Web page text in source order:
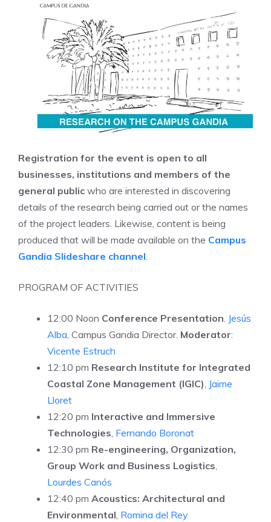
Registration for the event is open to all
businesses, institutions and members of the
general public who are interested in discovering
details of the research being carried out or the names
of the project leaders. Likewise, content is being
produced that will be made available on the Campus
Gandia Slideshare channel.
PROGRAM OF ACTIVITIES
12:00 Noon Conference Presentation. Jesús
Alba, Campus Gandia Director. Moderator:
Vicente Estruch
12:10 pm Research Institute for Integrated
Coastal Zone Management (IGIC), Jaime
Lloret
12:20 pm Interactive and Immersive
Technologies, Fernando Boronat
12:30 pm Re-engineering, Organization,
Group Work and Business Logistics,
Lourdes Canós
12:40 pm Acoustics: Architectural and
Environmental, Romina del Rey